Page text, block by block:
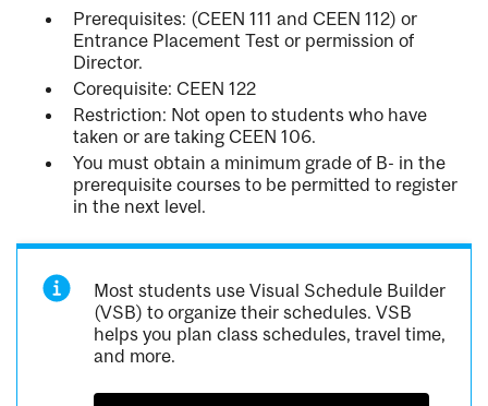
Prerequisites: (CEEN 111 and CEEN 112) or
Entrance Placement Test or permission of
Director.
Corequisite: CEEN 122
Restriction: Not open to students who have
taken or are taking CEEN 106.
You must obtain a minimum grade of B- in the
prerequisite courses to be permitted to register
in the next level.
Most students use Visual Schedule Builder
(VSB) to organize their schedules. VSB
helps you plan class schedules, travel time,
and more.